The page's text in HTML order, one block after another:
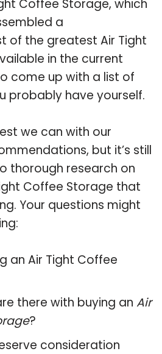
Coffee Storage, which
a
of the greatest Air Tight
in the current
come up with a list of
probably have yourself.
we can with our
but it’s still
thorough research on
Coffee Storage that
Your questions might
an Air Tight Coffee
there with buying an Air
?
consideration